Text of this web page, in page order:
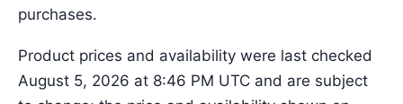
purchases.
Product prices and availability were last checked
August 5, 2026 at 8:46 PM UTC and are subject